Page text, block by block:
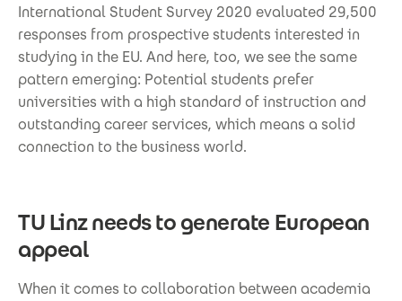
International Student Survey 2020 evaluated 29,500
responses from prospective students interested in
studying in the EU. And here, too, we see the same
pattern emerging: Potential students prefer
universities with a high standard of instruction and
outstanding career services, which means a solid
connection to the business world.
TU Linz needs to generate European
appeal
When it comes to collaboration between academia